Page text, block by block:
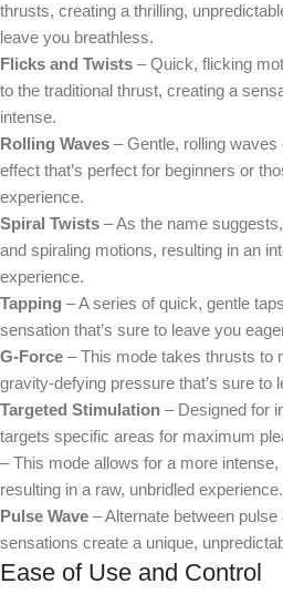
thrusts, creating a thrilling,
leave you breathless.
Flicks and Twists – Quick, flicking
to the traditional thrust, creating a
intense.
Rolling Waves – Gentle, rolling
effect that’s perfect for beginners or
experience.
Spiral Twists – As the name
and spiraling motions, resulting in an
experience.
Tapping – A series of quick, gentle
sensation that’s sure to leave you
G-Force – This mode takes thrusts to
gravity-defying pressure that’s sure to
Targeted Stimulation – Designed for
targets specific areas for maximum
– This mode allows for a more
resulting in a raw, unbridled experience.
Pulse Wave – Alternate between
sensations create a unique,
Ease of Use and Control